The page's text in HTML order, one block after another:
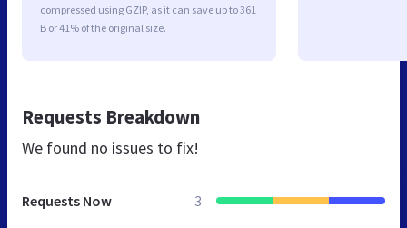
compressed using GZIP, as it can save up to 361
B or 41% of the original size.
Requests Breakdown
We found no issues to fix!
Requests Now 3